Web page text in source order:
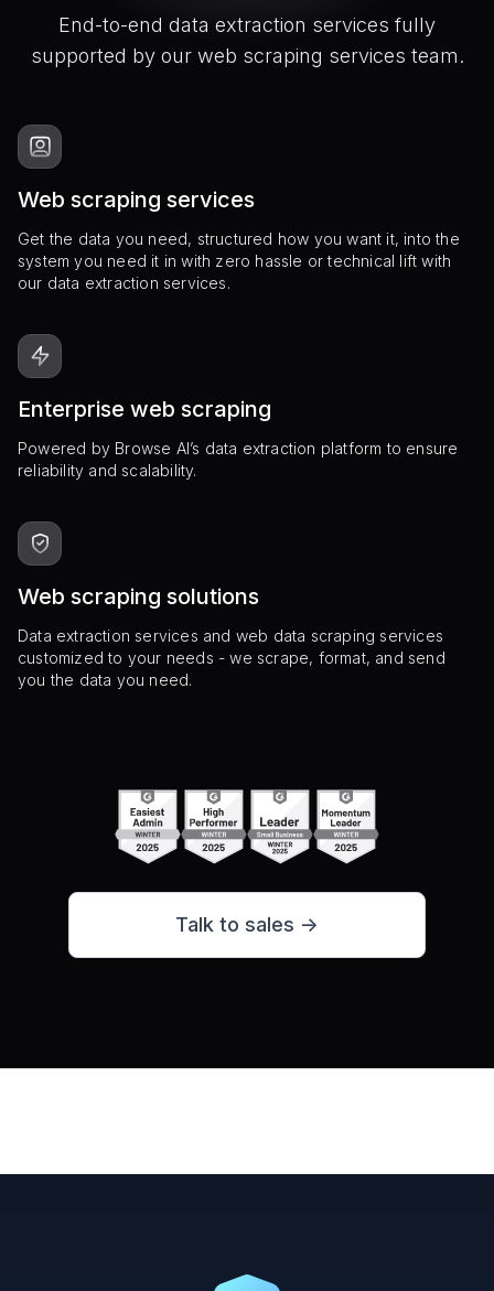
End-to-end data extraction services fully
supported by our web scraping services team.
Web scraping services
Get the data you need, structured how you want it, into the
system you need it in with zero hassle or technical lift with
our data extraction services.
Enterprise web scraping
Powered by Browse AI’s data extraction platform to ensure
reliability and scalability.
Web scraping solutions
Data extraction services and web data scraping services
customized to your needs - we scrape, format, and send
you the data you need.
Talk to sales ->